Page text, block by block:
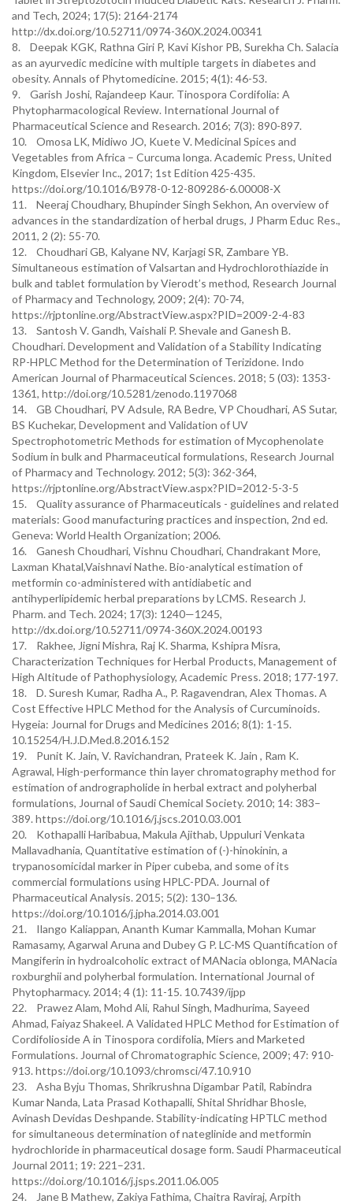
and Tech, 2024; 17(5): 2164-2174
http://dx.doi.org/10.52711/0974-360X.2024.00341
8. Deepak KGK, Rathna Giri P, Kavi Kishor PB, Surekha Ch. Salacia
as an ayurvedic medicine with multiple targets in diabetes and
obesity. Annals of Phytomedicine. 2015; 4(1): 46-53.
9. Garish Joshi, Rajandeep Kaur. Tinospora Cordifolia: A
Phytopharmacological Review. International Journal of
Pharmaceutical Science and Research. 2016; 7(3): 890-897.
10. Omosa LK, Midiwo JO, Kuete V. Medicinal Spices and
Vegetables from Africa – Curcuma longa. Academic Press, United
Kingdom, Elsevier Inc., 2017; 1st Edition 425-435.
https://doi.org/10.1016/B978-0-12-809286-6.00008-X
11. Neeraj Choudhary, Bhupinder Singh Sekhon, An overview of
advances in the standardization of herbal drugs, J Pharm Educ Res.,
2011, 2 (2): 55-70.
12. Choudhari GB, Kalyane NV, Karjagi SR, Zambare YB.
Simultaneous estimation of Valsartan and Hydrochlorothiazide in
bulk and tablet formulation by Vierodt’s method, Research Journal
of Pharmacy and Technology, 2009; 2(4): 70-74,
https://rjptonline.org/AbstractView.aspx?PID=2009-2-4-83
13. Santosh V. Gandh, Vaishali P. Shevale and Ganesh B.
Choudhari. Development and Validation of a Stability Indicating
RP-HPLC Method for the Determination of Terizidone. Indo
American Journal of Pharmaceutical Sciences. 2018; 5 (03): 1353-
1361, http://doi.org/10.5281/zenodo.1197068
14. GB Choudhari, PV Adsule, RA Bedre, VP Choudhari, AS Sutar,
BS Kuchekar, Development and Validation of UV
Spectrophotometric Methods for estimation of Mycophenolate
Sodium in bulk and Pharmaceutical formulations, Research Journal
of Pharmacy and Technology. 2012; 5(3): 362-364,
https://rjptonline.org/AbstractView.aspx?PID=2012-5-3-5
15. Quality assurance of Pharmaceuticals - guidelines and related
materials: Good manufacturing practices and inspection, 2nd ed.
Geneva: World Health Organization; 2006.
16. Ganesh Choudhari, Vishnu Choudhari, Chandrakant More,
Laxman Khatal,Vaishnavi Nathe. Bio-analytical estimation of
metformin co-administered with antidiabetic and
antihyperlipidemic herbal preparations by LCMS. Research J.
Pharm. and Tech. 2024; 17(3): 1240—1245,
http://dx.doi.org/10.52711/0974-360X.2024.00193
17. Rakhee, Jigni Mishra, Raj K. Sharma, Kshipra Misra,
Characterization Techniques for Herbal Products, Management of
High Altitude of Pathophysiology, Academic Press. 2018; 177-197.
18. D. Suresh Kumar, Radha A., P. Ragavendran, Alex Thomas. A
Cost Effective HPLC Method for the Analysis of Curcuminoids.
Hygeia: Journal for Drugs and Medicines 2016; 8(1): 1-15.
10.15254/H.J.D.Med.8.2016.152
19. Punit K. Jain, V. Ravichandran, Prateek K. Jain , Ram K.
Agrawal, High-performance thin layer chromatography method for
estimation of andrographolide in herbal extract and polyherbal
formulations, Journal of Saudi Chemical Society. 2010; 14: 383–
389. https://doi.org/10.1016/j.jscs.2010.03.001
20. Kothapalli Haribabua, Makula Ajithab, Uppuluri Venkata
Mallavadhania, Quantitative estimation of (-)-hinokinin, a
trypanosomicidal marker in Piper cubeba, and some of its
commercial formulations using HPLC-PDA. Journal of
Pharmaceutical Analysis. 2015; 5(2): 130–136.
https://doi.org/10.1016/j.jpha.2014.03.001
21. Ilango Kaliappan, Ananth Kumar Kammalla, Mohan Kumar
Ramasamy, Agarwal Aruna and Dubey G P. LC-MS Quantification of
Mangiferin in hydroalcoholic extract of MANacia oblonga, MANacia
roxburghii and polyherbal formulation. International Journal of
Phytopharmacy. 2014; 4 (1): 11-15. 10.7439/ijpp
22. Prawez Alam, Mohd Ali, Rahul Singh, Madhurima, Sayeed
Ahmad, Faiyaz Shakeel. A Validated HPLC Method for Estimation of
Cordifolioside A in Tinospora cordifolia, Miers and Marketed
Formulations. Journal of Chromatographic Science, 2009; 47: 910-
913. https://doi.org/10.1093/chromsci/47.10.910
23. Asha Byju Thomas, Shrikrushna Digambar Patil, Rabindra
Kumar Nanda, Lata Prasad Kothapalli, Shital Shridhar Bhosle,
Avinash Devidas Deshpande. Stability-indicating HPTLC method
for simultaneous determination of nateglinide and metformin
hydrochloride in pharmaceutical dosage form. Saudi Pharmaceutical
Journal 2011; 19: 221–231.
https://doi.org/10.1016/j.jsps.2011.06.005
24. Jane B Mathew, Zakiya Fathima, Chaitra Raviraj, Arpith